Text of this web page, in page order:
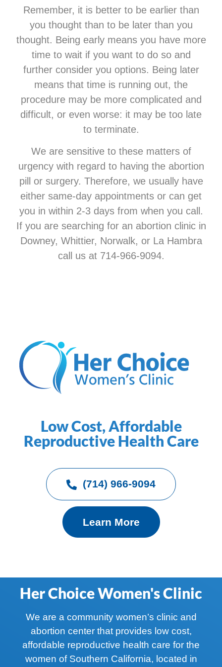
Remember, it is better to be earlier than
you thought than to be later than you
thought. Being early means you have more
time to wait if you want to do so and
further consider you options. Being later
means that time is running out, the
procedure may be more complicated and
difficult, or even worse: it may be too late
to terminate.
We are sensitive to these matters of
urgency with regard to having the abortion
pill or surgery. Therefore, we usually have
either same-day appointments or can get
you in within 2-3 days from when you call.
If you are searching for an abortion clinic in
Downey, Whittier, Norwalk, or La Hambra
call us at 714-966-9094.
Low Cost, Affordable
Reproductive Health Care
(714) 966-9094
Learn More
Her Choice Women's Clinic
We are a community women’s clinic and
abortion center that provides low cost,
affordable reproductive health care for the
women of Southern California, located in